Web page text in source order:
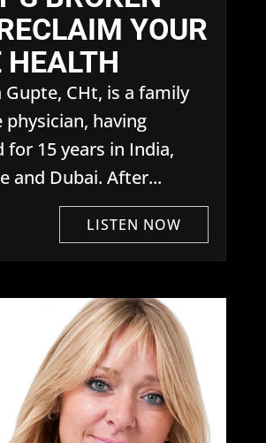
YOUR
HEALTH
Gupte, CHt, is a family
physician, having
for 15 years in India,
and Dubai. After...